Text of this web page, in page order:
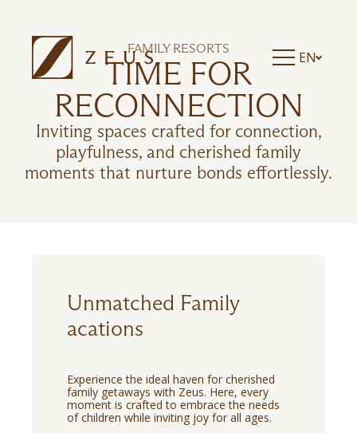
EN
ZEUS ESSENCE BUCHAREST CENTRAL
ZEUS ESSENCE BUCHAREST OPERA
ZEUS ESSENCE BUCHAREST VENEZIA
FAMILY RESORTS
TIME FOR
RECONNECTION
Inviting spaces crafted for connection,
playfulness, and cherished family
moments that nurture bonds effortlessly.
Unmatched Family
acations
Experience the ideal haven for cherished
family getaways with Zeus. Here, every
moment is crafted to embrace the needs
of children while inviting joy for all ages.